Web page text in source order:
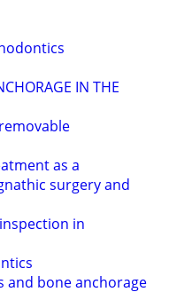
IN THE
as a
surgery and
in
and bone anchorage